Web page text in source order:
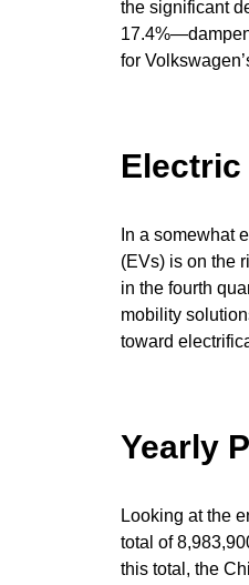
the significant
for
Electric
In a somewhat
(EVs) is on the
in the fourth
mobility
toward
Yearly
Looking at the
total of
this total, the